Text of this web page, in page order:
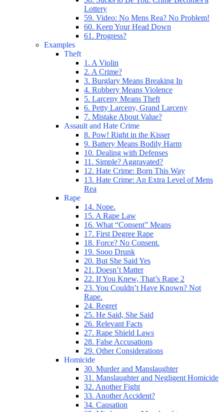
Lottery
59. Video: No Mens Rea? No Problem!
60. Keep Your Head Down
61. Progress?
Examples
Theft
1. A Violin
2. A Crime?
3. Burglary Means Breaking In
4. Robbery Means Violence
5. Larceny Means Theft
6. Petty Larceny, Grand Larceny
7. Mistake About Value?
Assault and Hate Crime
8. Pow! Right in the Kisser
9. Battery Means Bodily Harm
10. Dealing with Defenses
11. Simple? Aggravated?
12. Hate Crime: Born This Way
13. Hate Crime: An Extra Level of Mens
Rea
Rape
14. Nope.
15. A Rape Law
16. What “Consent” Means
17. First Degree Rape
18. Force? No Consent.
19. Sooo Drunk
20. But She Said Yes
21. Doesn’t Matter
22. If You Knew, That’s Rape 2
23. You Couldn’t Have Known? Not
Rape.
24. Regret
25. He Said, She Said
26. Relevant Facts
27. Rape Shield Laws
28. False Accusations
29. Other Considerations
Homicide
30. Murder and Manslaughter
31. Manslaughter and Negligent Homicide
32. Another Fight
33. Another Accident?
34. Causation